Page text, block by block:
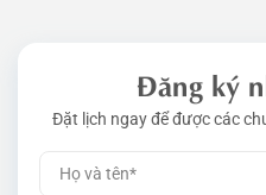
Đăng ký
Đặt lịch ngay để được các